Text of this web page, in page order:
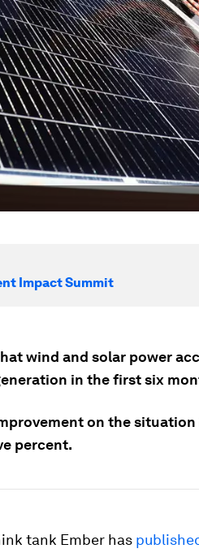
Impact Summit
wind and solar power
in the first six
on the
percent.
tank Ember has